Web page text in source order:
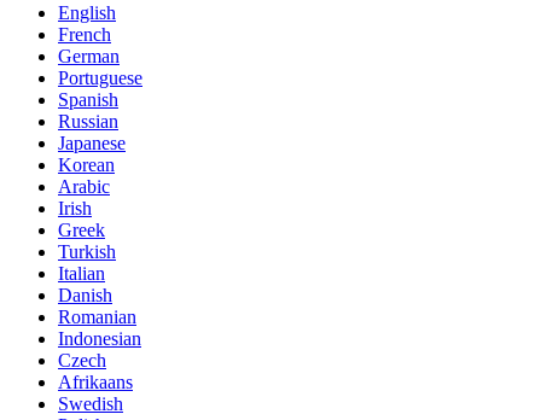
English
French
German
Portuguese
Spanish
Russian
Japanese
Korean
Arabic
Irish
Greek
Turkish
Italian
Danish
Romanian
Indonesian
Czech
Afrikaans
Swedish